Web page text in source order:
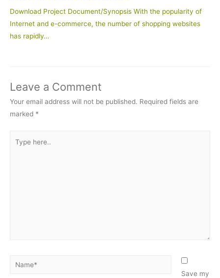
Download Project Document/Synopsis With the popularity of
Internet and e-commerce, the number of shopping websites
has rapidly…
Leave a Comment
Your email address will not be published. Required fields are
marked *
here..
Name*
Save my